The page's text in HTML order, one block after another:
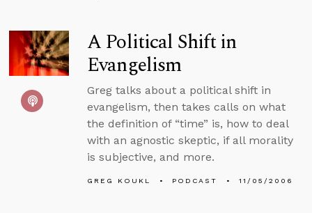
A Political Shift in
Evangelism
Greg talks about a political shift in
evangelism, then takes calls on what
the definition of “time” is, how to deal
with an agnostic skeptic, if all morality
is subjective, and more.
GREG KOUKL PODCAST 11/05/2006